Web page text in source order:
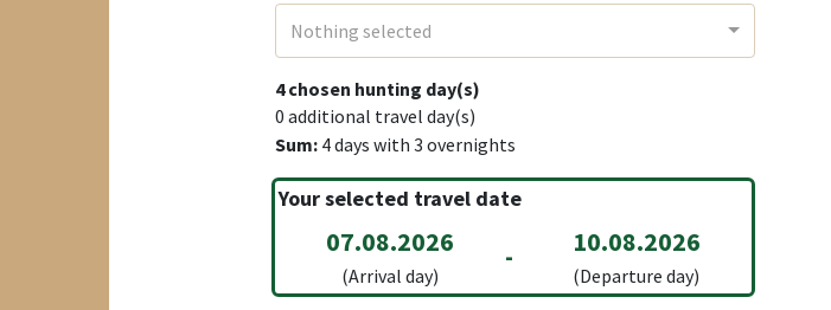
Nothing selected
4chosen hunting day(s)
0 additional travel day(s)
Sum: 4days with 3 overnights
Your selected travel date
07.08.2026
(Arrival day)
- 10.08.2026
(Departure day)